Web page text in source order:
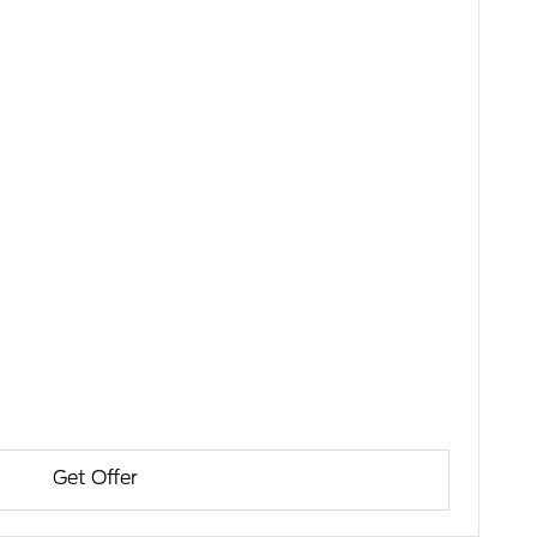
Get Offer